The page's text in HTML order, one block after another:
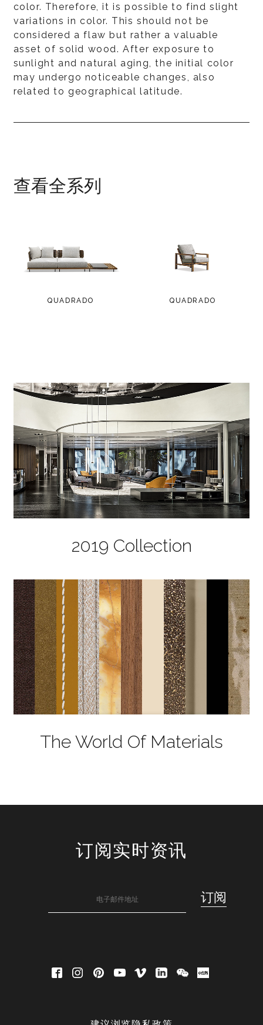
color. Therefore, it is possible to find slight
variations in color. This should not be
considered a flaw but rather a valuable
asset of solid wood. After exposure to
sunlight and natural aging, the initial color
may undergo noticeable changes, also
related to geographical latitude.
查看全系列
QUADRADO QUADRADO
2019 Collection
The World Of Materials
订阅实时资讯